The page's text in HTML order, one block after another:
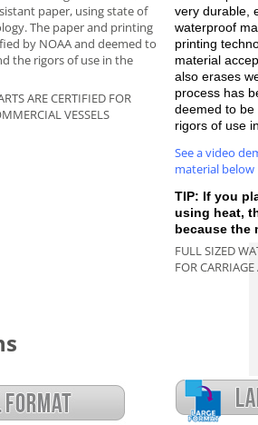
paper, using state of
The paper and printing
by NOAA and deemed to
the rigors of use in the
ARE CERTIFIED FOR
VESSELS
very durable,
waterproof
printing
material
also erases
process has
deemed to be
rigors of use
See a video
material below
TIP: If you
using heat,
because the
FULL SIZED
FOR